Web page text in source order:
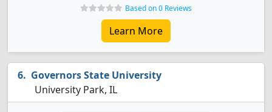
Based on 0 Reviews
Learn More
Governors State University
University Park, IL